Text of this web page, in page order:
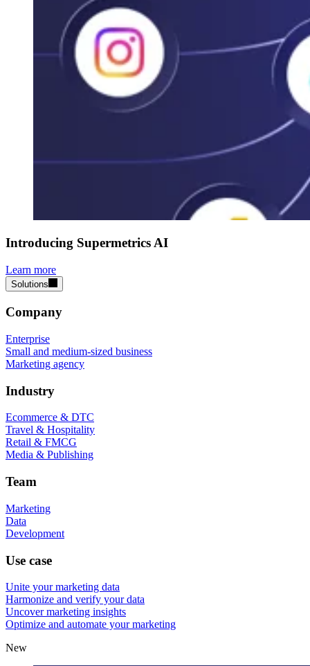
Introducing Supermetrics AI
Learn more
Solutions
Company
Enterprise
Small and medium-sized business
Marketing agency
Industry
Ecommerce & DTC
Travel & Hospitality
Retail & FMCG
Media & Publishing
Team
Marketing
Data
Development
Use case
Unite your marketing data
Harmonize and verify your data
Uncover marketing insights
Optimize and automate your marketing
New